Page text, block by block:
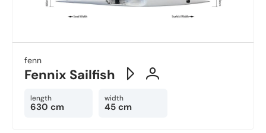
fenn
Fennix Sailfish
length
630 cm
width
45 cm